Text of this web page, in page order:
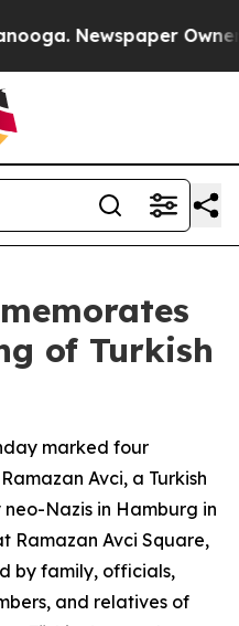
Newspaper Owner
of Turkish
marked four
Avci, a Turkish
Nazis in Hamburg in
Ramazan Avci Square,
by family, officials,
and relatives of